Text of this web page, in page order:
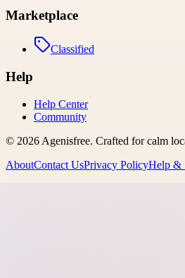
Marketplace
Classified
Help
Help Center
Community
© 2026 Agenisfree. Crafted for calm
AboutContact UsPrivacy PolicyHelp &